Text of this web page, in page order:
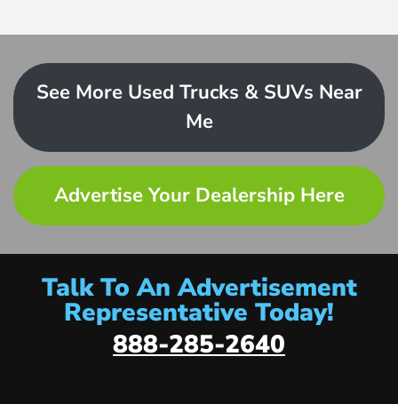
See More Used Trucks & SUVs Near
Me
Advertise Your Dealership Here
Talk To An Advertisement
Representative Today!
888-285-2640